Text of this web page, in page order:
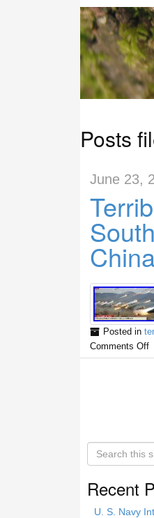
Posts
June 23,
Posted in
Comments Off
e
Recent
U. S. Navy